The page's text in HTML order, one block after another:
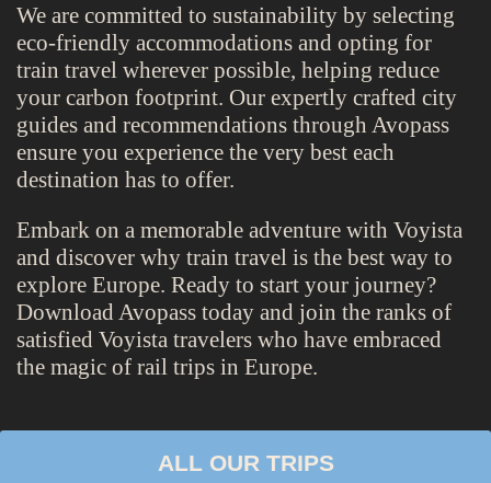
We are committed to sustainability by selecting
eco-friendly accommodations and opting for
train travel wherever possible, helping reduce
your carbon footprint. Our expertly crafted city
guides and recommendations through Avopass
ensure you experience the very best each
destination has to offer.
Embark on a memorable adventure with Voyista
and discover why train travel is the best way to
explore Europe. Ready to start your journey?
Download Avopass today and join the ranks of
satisfied Voyista travelers who have embraced
the magic of rail trips in Europe.
ALL OUR TRIPS